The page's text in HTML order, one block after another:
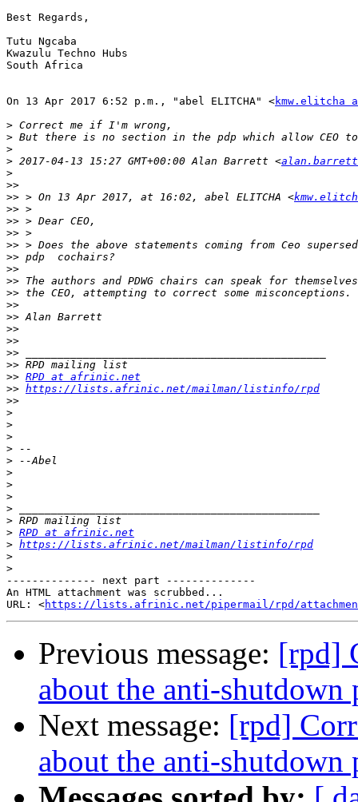
Best Regards,
Tutu Ngcaba
Kwazulu Techno Hubs
South Africa
On 13 Apr 2017 6:52 p.m., "abel ELITCHA" <kmw.elitcha
>
>
>
> 2017-04-13 15:27 GMT+00:00 Alan Barrett <
>
>>
>> > On 13 Apr 2017, at 16:02, abel ELITCHA <
>>
>>
>>
>>
>>
>>
>>
>>
>>
>>
>>
>>
>>
>>
>> RPD at afrinic.net
>> https://lists.afrinic.net/mailman/listinfo/rpd
>>
>
>
>
>
>
>
>
>
>
>
> RPD at afrinic.net
> https://lists.afrinic.net/mailman/listinfo/rpd
>
>
-------------- next part --------------
An HTML attachment was scrubbed...
URL: <https://lists.afrinic.net/pipermail/rpd/
Previous message: [rpd]
about the anti-
Next message: [rpd]
about the anti-